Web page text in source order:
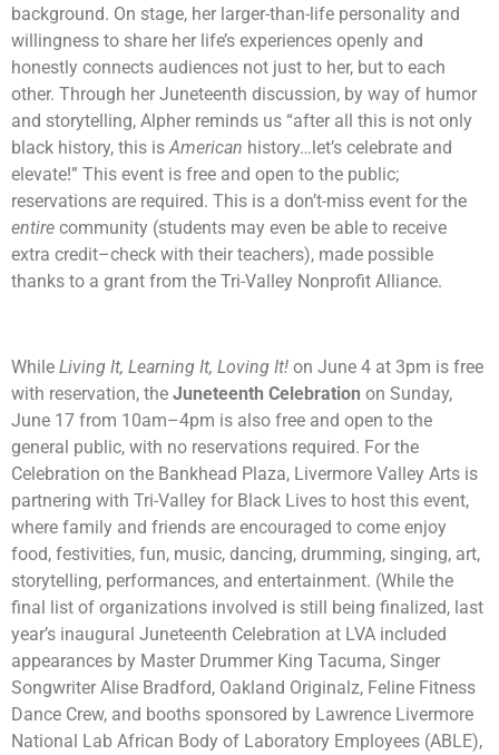
background. On stage, her larger-than-life personality and
willingness to share her life’s experiences openly and
honestly connects audiences not just to her, but to each
other. Through her Juneteenth discussion, by way of humor
and storytelling, Alpher reminds us “after all this is not only
black history, this isAmerican history…let’s celebrate and
elevate!” This event is free and open to the public;
reservations are required. This is a don’t-miss event for the
entire community (students may even be able to receive
extra credit–check with their teachers), made possible
thanks to a grant from the Tri-Valley Nonprofit Alliance.
While Living It, Learning It, Loving It! on June 4 at 3pm is free
with reservation, the Juneteenth Celebration on Sunday,
June 17 from 10am–4pm is also free and open to the
general public, with no reservations required. For the
Celebration on the Bankhead Plaza, Livermore Valley Arts is
partnering with Tri-Valley for Black Lives to host this event,
where family and friends are encouraged to come enjoy
food, festivities, fun, music, dancing, drumming, singing, art,
storytelling, performances, and entertainment. (While the
final list of organizations involved is still being finalized, last
year’s inaugural Juneteenth Celebration at LVA included
appearances by Master Drummer King Tacuma, Singer
Songwriter Alise Bradford, Oakland Originalz, Feline Fitness
Dance Crew, and booths sponsored by Lawrence Livermore
National Lab African Body of Laboratory Employees (ABLE),